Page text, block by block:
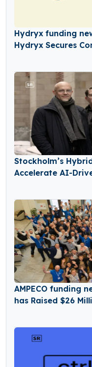
Hydryx funding
Hydryx Secures
Stockholm’s
Accelerate AI-
AMPECO funding
has Raised $26